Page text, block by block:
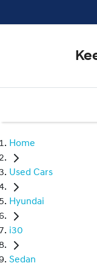
Home
Used Cars
Hyundai
i30
Sedan